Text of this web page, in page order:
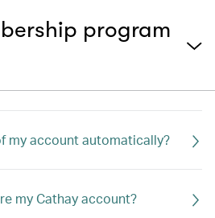
program
my account automatically?
my Cathay account?